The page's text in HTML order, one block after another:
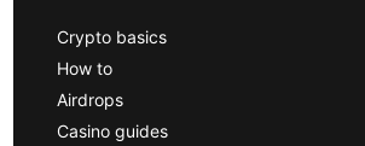
Crypto basics
How to
Airdrops
Casino guides